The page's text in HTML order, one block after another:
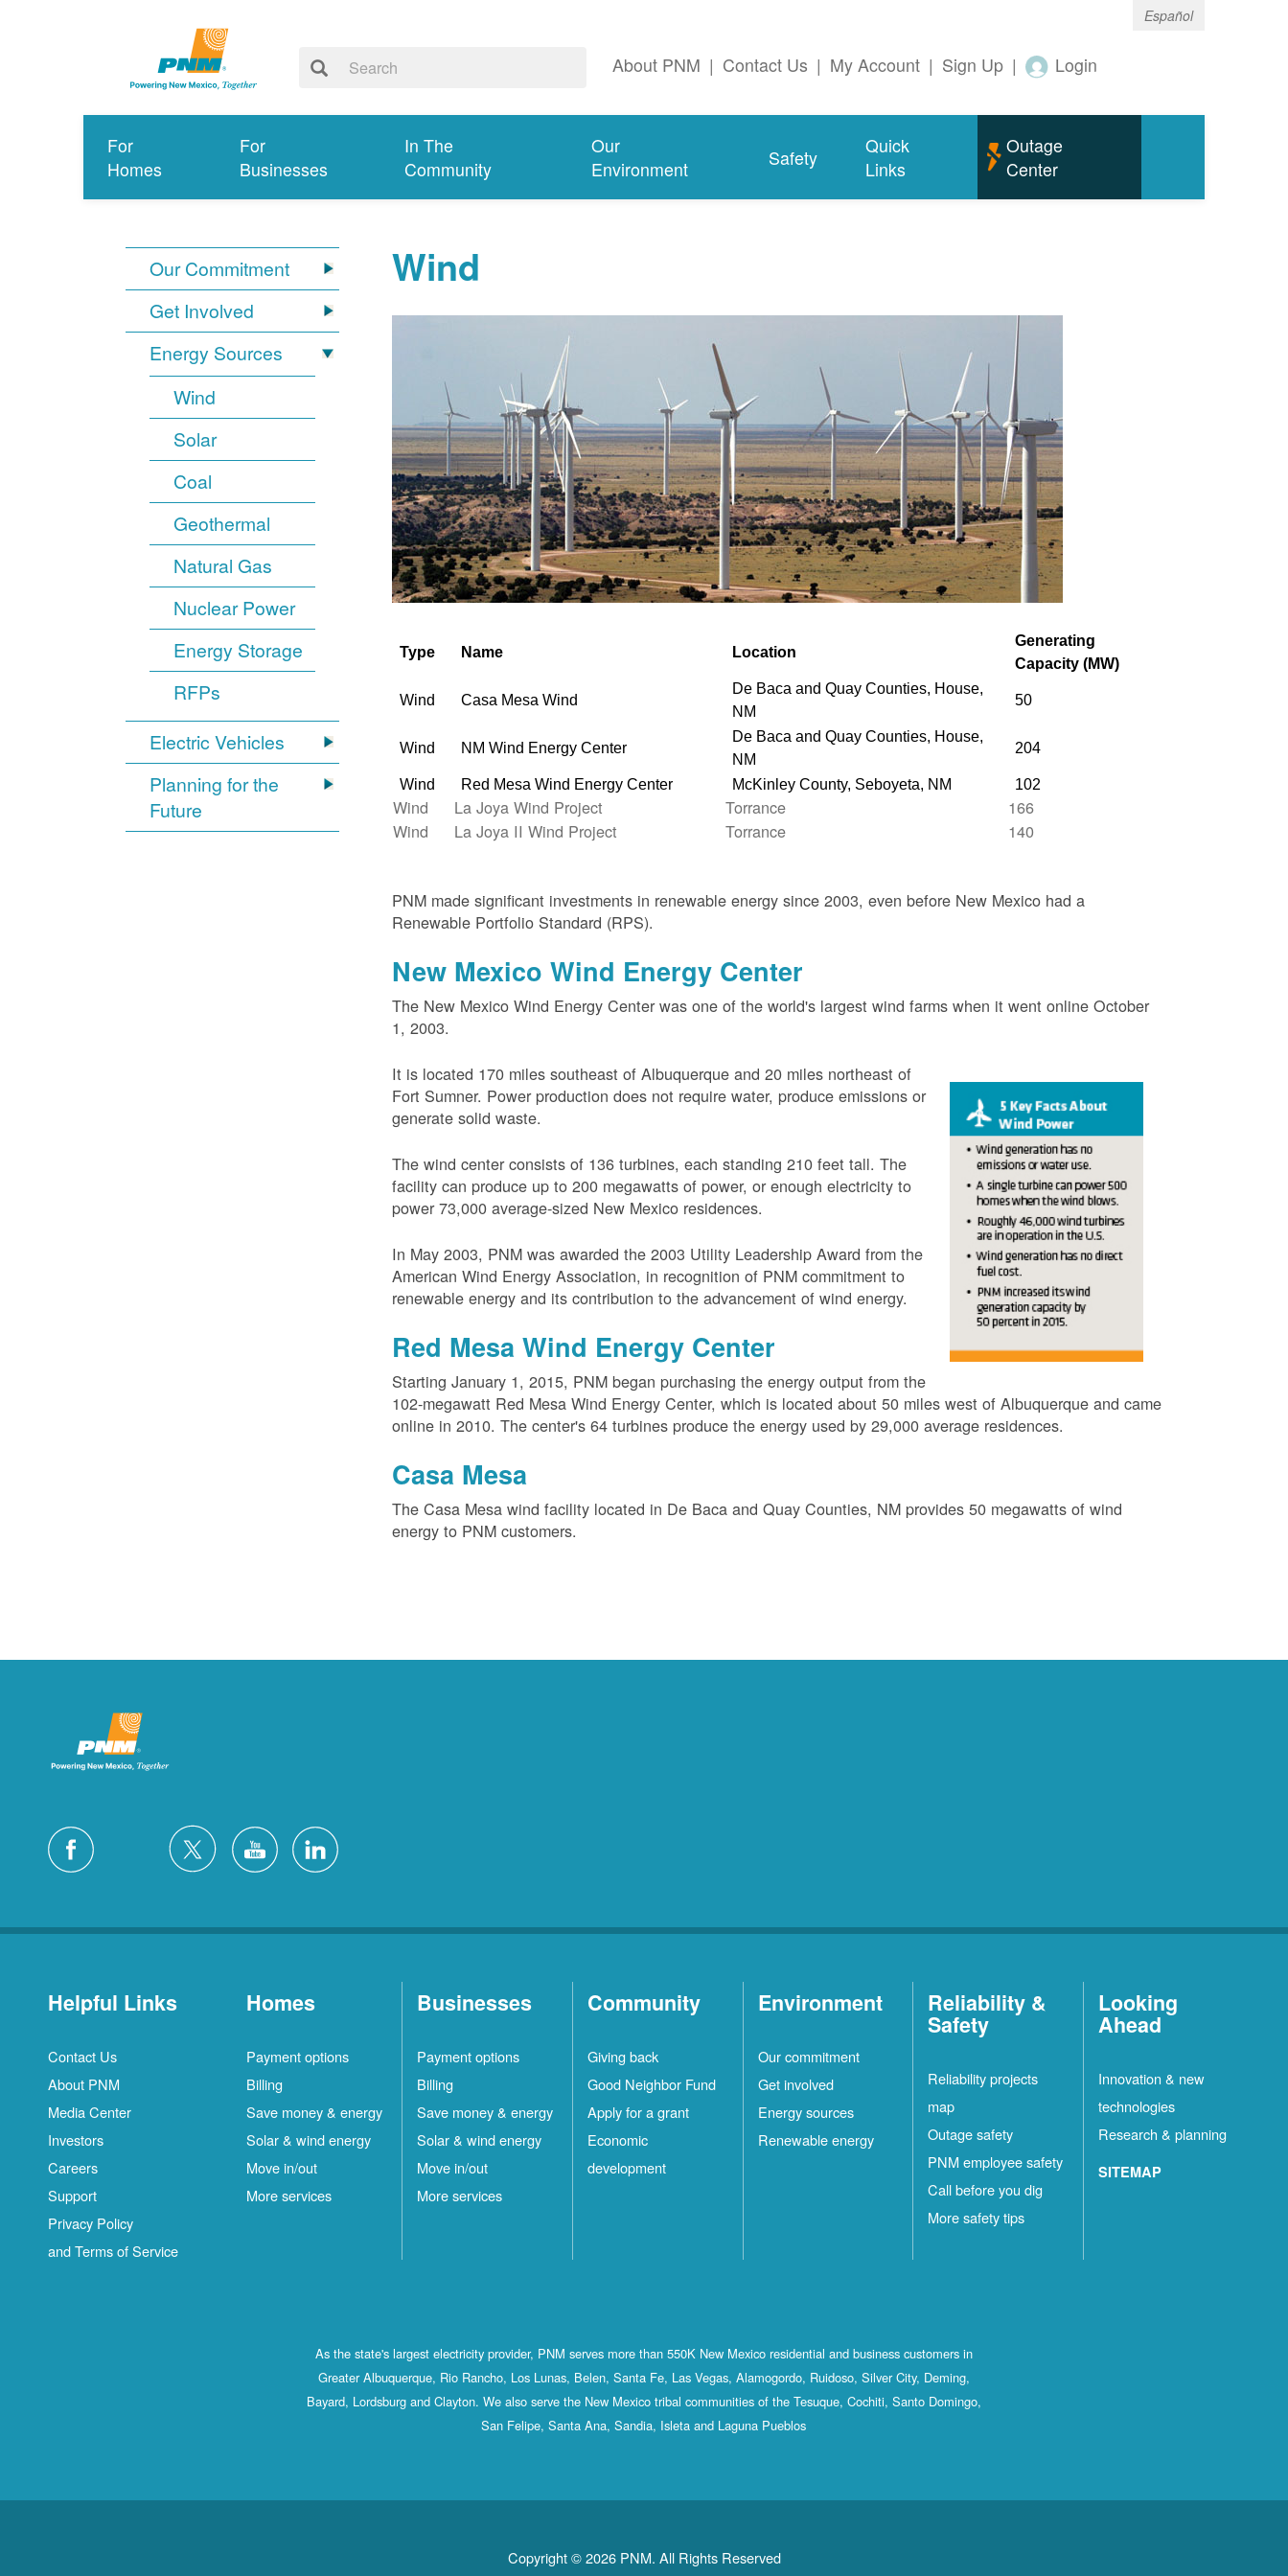
Español
About PNM | Contact Us | My Account | Sign Up | Login
For
Homes
For
Businesses
In The
Community
Our
Environment
Safety
Quick
Links
Outage
Center
Our Commitment
Get Involved
Energy Sources
Wind
Solar
Coal
Geothermal
Natural Gas
Nuclear Power
Energy Storage
RFPs
Electric Vehicles
Planning for the
Future
Wind
Type Name Location
Generating
Capacity (MW)
Wind Casa Mesa Wind
De Baca and Quay Counties, House,
NM
50
Wind NM Wind Energy Center
De Baca and Quay Counties, House,
NM
204
Wind Red Mesa Wind Energy Center McKinley County, Seboyeta, NM 102
Wind La Joya Wind Project Torrance
166
Wind
La Joya II Wind Project Torrance 140
PNM made significant investments in renewable energy since 2003, even before New Mexico had a
Renewable Portfolio Standard (RPS).
New Mexico Wind Energy Center
The New Mexico Wind Energy Center was one of the world's largest wind farms when it went online October
1, 2003.
It is located 170 miles southeast of Albuquerque and 20 miles northeast of
Fort Sumner. Power production does not require water, produce emissions or
generate solid waste.
The wind center consists of 136 turbines, each standing 210 feet tall. The
facility can produce up to 200 megawatts of power, or enough electricity to
power 73,000 average-sized New Mexico residences.
In May 2003, PNM was awarded the 2003 Utility Leadership Award from the
American Wind Energy Association, in recognition of PNM commitment to
renewable energy and its contribution to the advancement of wind energy.
Red Mesa Wind Energy Center
Starting January 1, 2015, PNM began purchasing the energy output from the
102-megawatt Red Mesa Wind Energy Center, which is located about 50 miles west of Albuquerque and came
online in 2010. The center's 64 turbines produce the energy used by 29,000 average residences.
Casa Mesa
The Casa Mesa wind facility located in De Baca and Quay Counties, NM provides 50 megawatts of wind
energy to PNM customers.
Helpful Links
Contact Us
About PNM
Media Center
Investors
Careers
Support
Privacy Policy
and Terms of Service
Homes
Payment options
Billing
Save money & energy
Solar & wind energy
Move in/out
More services
Businesses
Payment options
Billing
Save money & energy
Solar & wind energy
Move in/out
More services
Community
Giving back
Good Neighbor Fund
Apply for a grant
Economic
development
Environment
Our commitment
Get involved
Energy sources
Renewable energy
Reliability &
Safety
Reliability projects
map
Outage safety
PNM employee safety
Call before you dig
More safety tips
Looking
Ahead
Innovation & new
technologies
Research & planning
SITEMAP
As the state's largest electricity provider, PNM serves more than 550K New Mexico residential and business customers in
Greater Albuquerque, Rio Rancho, Los Lunas, Belen, Santa Fe, Las Vegas, Alamogordo, Ruidoso, Silver City, Deming,
Bayard, Lordsburg and Clayton. We also serve the New Mexico tribal communities of the Tesuque, Cochiti, Santo Domingo,
San Felipe, Santa Ana, Sandia, Isleta and Laguna Pueblos
Copyright © 2026 PNM. All Rights Reserved